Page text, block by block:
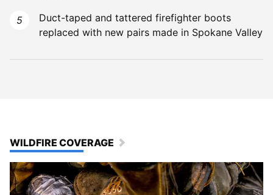
Duct-taped and tattered firefighter boots
replaced with new pairs made in Spokane Valley
WILDFIRE COVERAGE